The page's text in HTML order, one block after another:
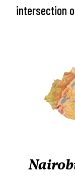
intersection